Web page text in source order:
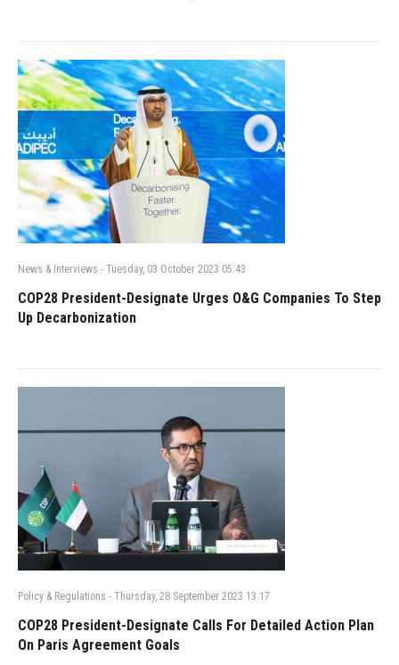
News & Interviews - Tuesday, 03 October 2023 05:43
COP28 President-Designate Urges O&G Companies To Step
Up Decarbonization
Policy & Regulations - Thursday, 28 September 2023 13:17
COP28 President-Designate Calls For Detailed Action Plan
On Paris Agreement Goals